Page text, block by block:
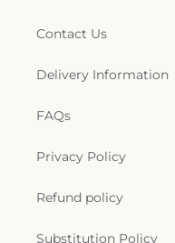
Contact Us
Delivery Information
FAQs
Privacy Policy
Refund policy
Substitution Policy